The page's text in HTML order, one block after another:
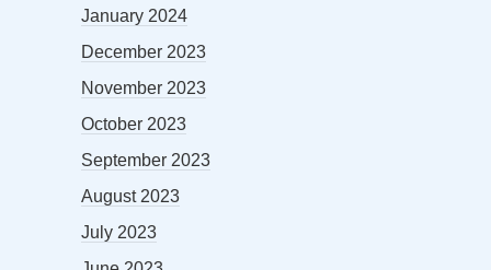
January 2024
December 2023
November 2023
October 2023
September 2023
August 2023
July 2023